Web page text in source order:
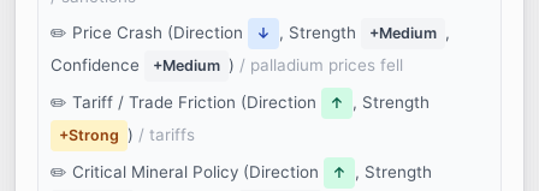
Price Crash (Direction
↓ , Strength +Medium ,
Confidence
+Medium ) / palladium prices fell
Tariff / Trade Friction (Direction
↑ , Strength
+Strong ) / tariffs
Critical Mineral Policy (Direction
↑ , Strength